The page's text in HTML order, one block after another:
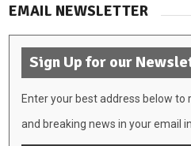
EMAIL NEWSLETTER
Sign Up for our
Enter your best address below
and breaking news in your email